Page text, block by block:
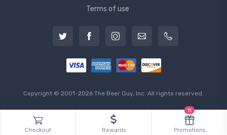
Terms of use
Copyright © 2001-2026 The Beer Guy, Inc. All rights reserved.
Checkout Rewards Promotions
11